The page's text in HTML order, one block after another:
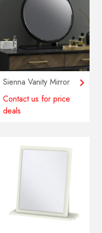
Sienna Vanity Mirror
Contact us for price
deals